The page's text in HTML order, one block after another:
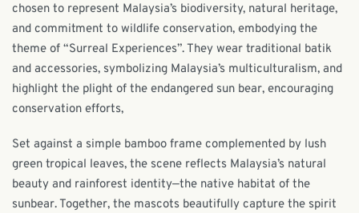
chosen to represent Malaysia’s biodiversity, natural heritage,
and commitment to wildlife conservation, embodying the
theme of “Surreal Experiences”. They wear traditional batik
and accessories, symbolizing Malaysia’s multiculturalism, and
highlight the plight of the endangered sun bear, encouraging
conservation efforts,
Set against a simple bamboo frame complemented by lush
green tropical leaves, the scene reflects Malaysia’s natural
beauty and rainforest identity—the native habitat of the
sunbear. Together, the mascots beautifully capture the spirit